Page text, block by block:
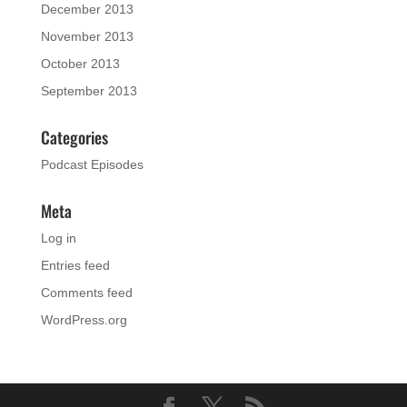
December 2013
November 2013
October 2013
September 2013
Categories
Podcast Episodes
Meta
Log in
Entries feed
Comments feed
WordPress.org